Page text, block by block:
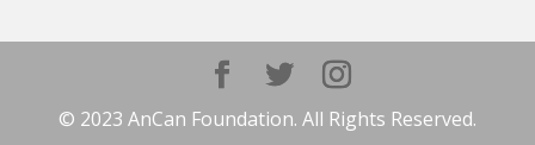
© 2023 AnCan Foundation. All Rights Reserved.